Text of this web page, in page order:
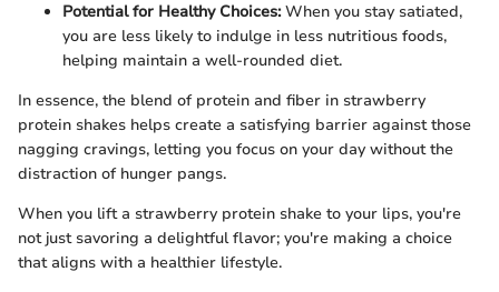
Potential for Healthy Choices:When you stay satiated,
you are less likely to indulge in less nutritious foods,
helping maintain a well-rounded diet.
In essence, the blend of protein and fiber in strawberry
protein shakes helps create a satisfying barrier against those
nagging cravings, letting you focus on your day without the
distraction of hunger pangs.
When you lift a strawberry protein shake to your lips, you're
not just savoring a delightful flavor; you're making a choice
that aligns with a healthier lifestyle.